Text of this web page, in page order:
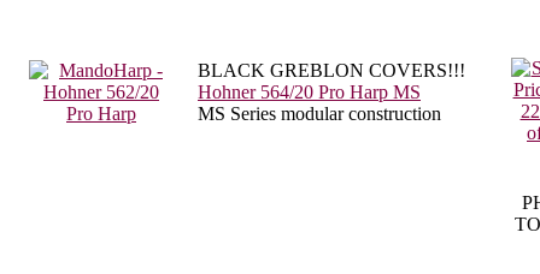
BLACK GREBLON COVERS!!!
Hohner 564/20 Pro Harp MS
MS Series modular construction